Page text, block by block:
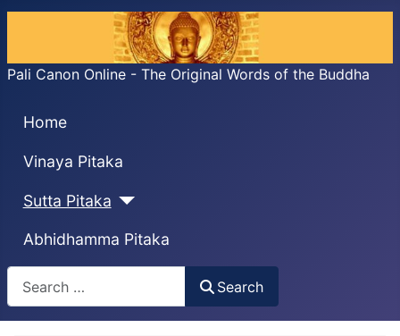
Pali Canon Online - The Original Words of the Buddha
Home
Vinaya Pitaka
Sutta Pitaka
Abhidhamma Pitaka
Search
Search